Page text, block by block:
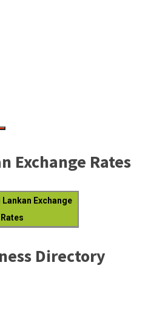
Exchange Rates
Exchange
Rates
Directory